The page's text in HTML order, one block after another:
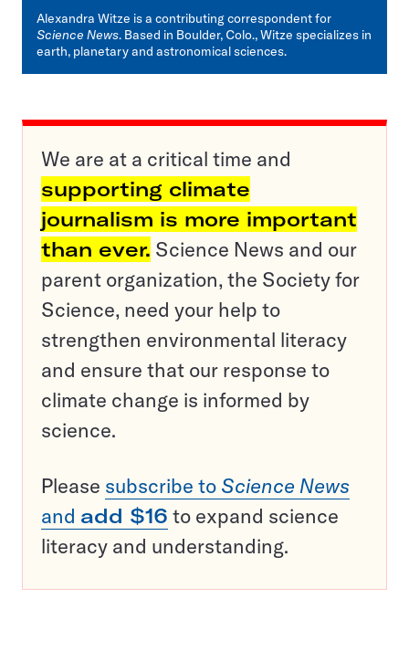
Alexandra Witze is a contributing correspondent for
Science News. Based in Boulder, Colo., Witze specializes in
earth, planetary and astronomical sciences.
We are at a critical time and
supporting climate
journalism is more important
than ever. Science News and our
parent organization, the Society for
Science, need your help to
strengthen environmental literacy
and ensure that our response to
climate change is informed by
science.
Please subscribe to Science News
and add $16 to expand science
literacy and understanding.